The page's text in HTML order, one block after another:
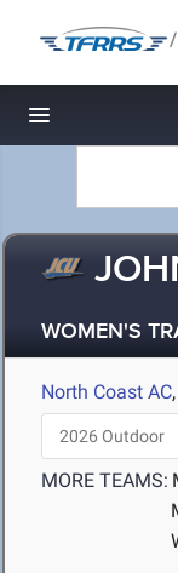
/
Toggle
WOMEN'S
North Coast AC,
MORE TEAMS: